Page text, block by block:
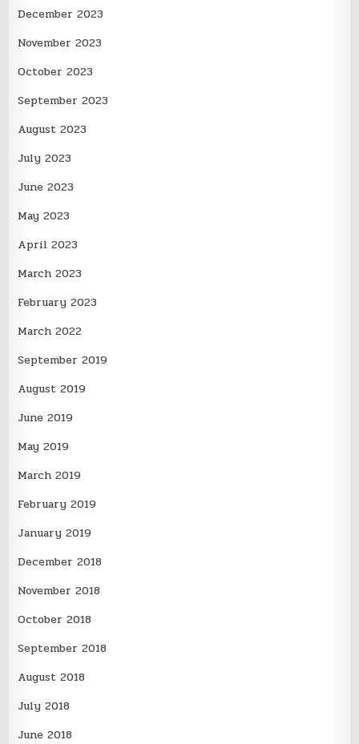
December 2023
November 2023
October 2023
September 2023
August 2023
July 2023
June 2023
May 2023
April 2023
March 2023
February 2023
March 2022
September 2019
August 2019
June 2019
May 2019
March 2019
February 2019
January 2019
December 2018
November 2018
October 2018
September 2018
August 2018
July 2018
June 2018